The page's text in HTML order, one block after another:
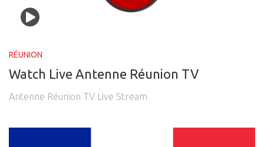
OCEANIA
SOUTH AMERICA
RÉUNION
Watch Live Antenne Réunion TV
Antenne Réunion TV Live Stream